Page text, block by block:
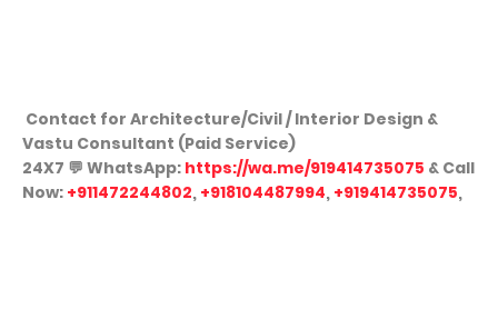
Contact for Architecture/Civil / Interior Design &
Vastu Consultant (Paid Service)
24X7 💬 WhatsApp: https://wa.me/919414735075 & Call
Now: +911472244802, +918104487994, +919414735075,